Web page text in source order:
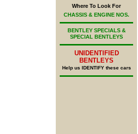
Where To Look For
CHASSIS & ENGINE NOS.
BENTLEY SPECIALS &
SPECIAL BENTLEYS
UNIDENTIFIED
BENTLEYS
Help us IDENTIFY these cars